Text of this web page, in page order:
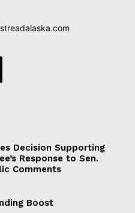
Decision Supporting
Response to Sen.
Comments
Boost